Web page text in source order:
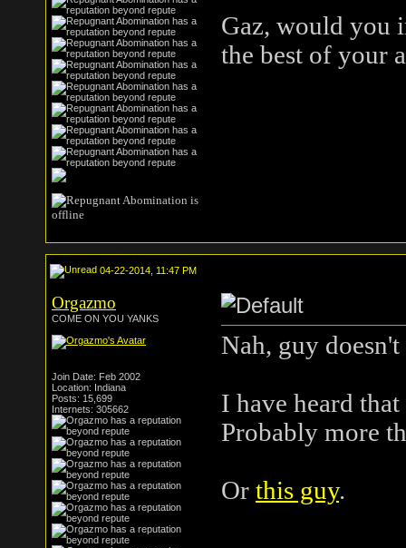
Gaz, would you
the best of your
04-22-2014, 11:47 PM
Orgazmo
COME ON YOU YANKS
Join Date: Feb 2002
Location: Indiana
Posts: 15,699
Internets: 305662
Nah, guy
I have heard
Probably more
Or this guy.